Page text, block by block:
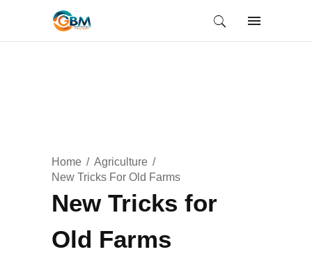
Home
Agriculture
New Tricks For Old Farms
New Tricks for
Old Farms